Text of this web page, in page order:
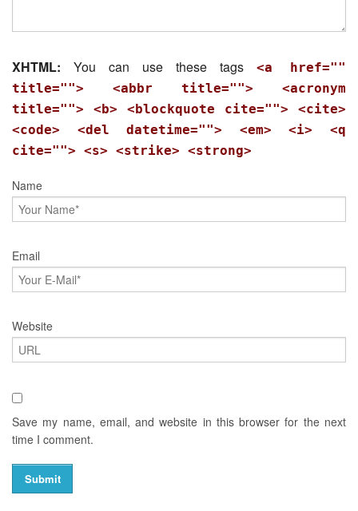
XHTML: You can use these tags
<a href=""
title=""> <abbr title=""> <acronym
title=""> <b> <blockquote cite=""> <cite>
<code> <del datetime=""> <em> <i> <q
cite=""> <s> <strike> <strong>
Name
Email
Website
Save my name, email, and website in this browser for the next
time I comment.